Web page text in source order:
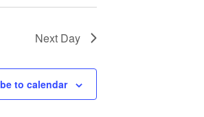
Next Day
to calendar